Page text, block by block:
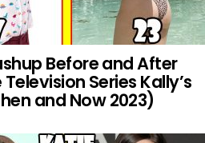
Before and After
Series Kally’s
and Now 2023)